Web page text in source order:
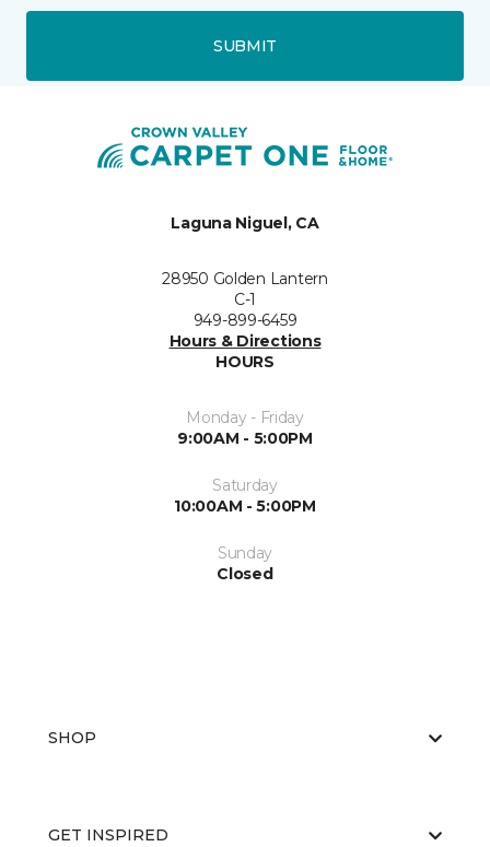
SUBMIT
Laguna Niguel, CA
28950 Golden Lantern
C-1
949-899-6459
Hours & Directions
HOURS
Monday - Friday
9:00AM - 5:00PM
Saturday
10:00AM - 5:00PM
Sunday
Closed
SHOP
GET INSPIRED